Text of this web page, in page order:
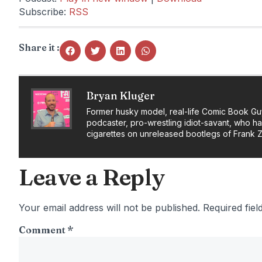
Subscribe: RSS
Share it :
Bryan Kluger
Former husky model, real-life Comic Book
podcaster, pro-wrestling idiot-savant, who
cigarettes on unreleased bootlegs of Frank
Leave a Reply
Your email address will not be published. Required
Comment *